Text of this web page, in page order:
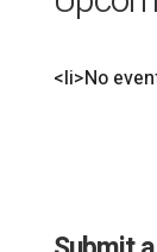
<li>No